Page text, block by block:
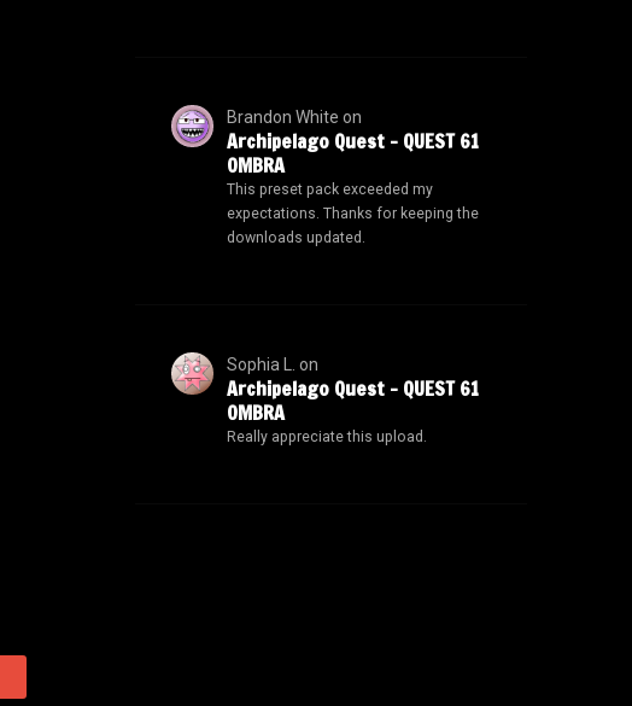
Brandon White on
Archipelago Quest – QUEST 61
OMBRA
This preset pack exceeded my
expectations. Thanks for keeping the
downloads updated.
Sophia L. on
Archipelago Quest – QUEST 61
OMBRA
Really appreciate this upload.